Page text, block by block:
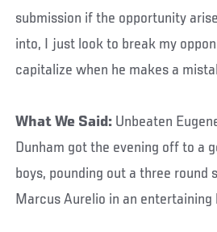
submission if the opportunity
into, I just look to break my
capitalize when he makes a
What We Said: Unbeaten
Dunham got the evening off to a
boys, pounding out a three round
Marcus Aurelio in an